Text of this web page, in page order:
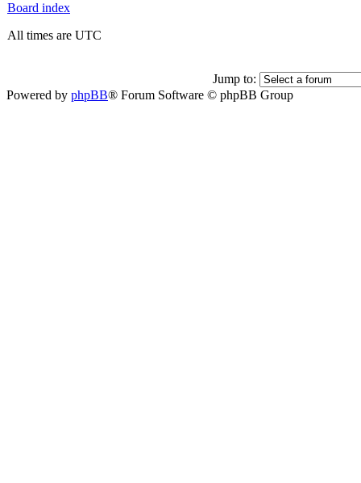
Board index
All times are UTC
Jump to:
Powered by phpBB® Forum Software © phpBB Group